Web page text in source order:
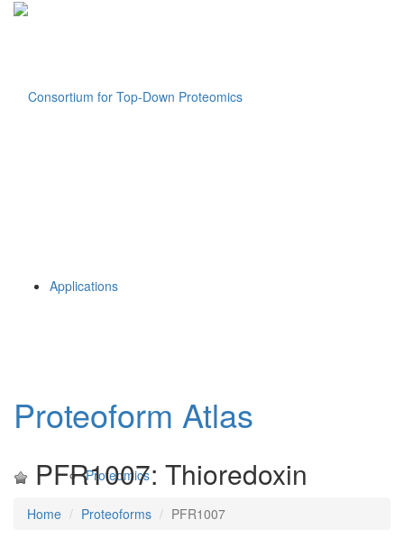
Applications
Proteomics
Proteoform Atlas
PFR1007: Thioredoxin
Home Proteoforms PFR1007